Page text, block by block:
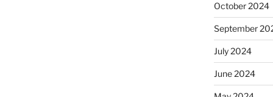
October 2024
September
July 2024
June 2024